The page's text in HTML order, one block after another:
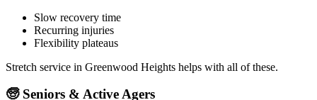
Slow recovery time
Recurring injuries
Flexibility plateaus
Stretch service in Greenwood Heights helps with all of these.
🧓 Seniors & Active Agers